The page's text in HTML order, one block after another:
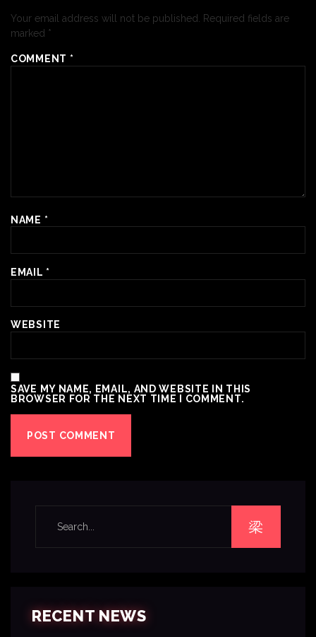
Your email address will not be published. Required fields are
marked *
COMMENT *
NAME *
EMAIL *
WEBSITE
SAVE MY NAME, EMAIL, AND WEBSITE IN THIS
BROWSER FOR THE NEXT TIME I COMMENT.
RECENT NEWS